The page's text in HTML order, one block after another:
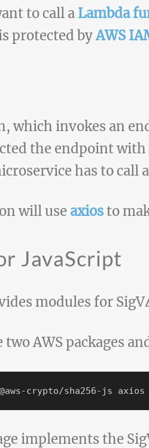
to call a Lambda
protected byAWS
which invokes an
the endpoint with
has to call
will use axiosto
JavaScript
modules for
AWS packages
implements the